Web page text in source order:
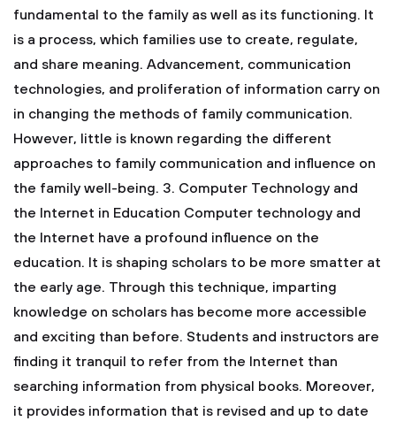
fundamental to the family as well as its functioning. It
is a process, which families use to create, regulate,
and share meaning. Advancement, communication
technologies, and proliferation of information carry on
in changing the methods of family communication.
However, little is known regarding the different
approaches to family communication and influence on
the family well-being. 3. Computer Technology and
the Internet in Education Computer technology and
the Internet have a profound influence on the
education. It is shaping scholars to be more smatter at
the early age. Through this technique, imparting
knowledge on scholars has become more accessible
and exciting than before. Students and instructors are
finding it tranquil to refer from the Internet than
searching information from physical books. Moreover,
it provides information that is revised and up to date